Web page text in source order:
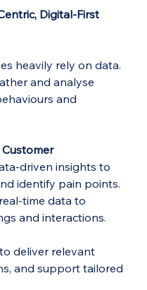
Digital-First
heavily rely on data.
and analyse
and
driven insights to
identify pain points.
time data to
and interactions.
deliver relevant
and support tailored